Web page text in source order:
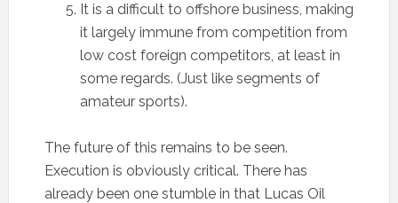
It is a difficult to offshore business, making
it largely immune from competition from
low cost foreign competitors, at least in
some regards. (Just like segments of
amateur sports).
The future of this remains to be seen.
Execution is obviously critical. There has
already been one stumble in that Lucas Oil